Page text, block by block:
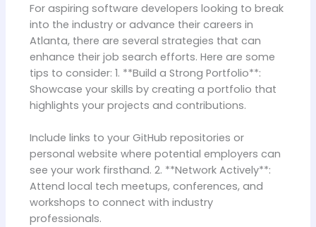
For aspiring software developers looking to break
into the industry or advance their careers in
Atlanta, there are several strategies that can
enhance their job search efforts. Here are some
tips to consider: 1. **Build a Strong Portfolio**:
Showcase your skills by creating a portfolio that
highlights your projects and contributions.
Include links to your GitHub repositories or
personal website where potential employers can
see your work firsthand. 2. **Network Actively**:
Attend local tech meetups, conferences, and
workshops to connect with industry
professionals.